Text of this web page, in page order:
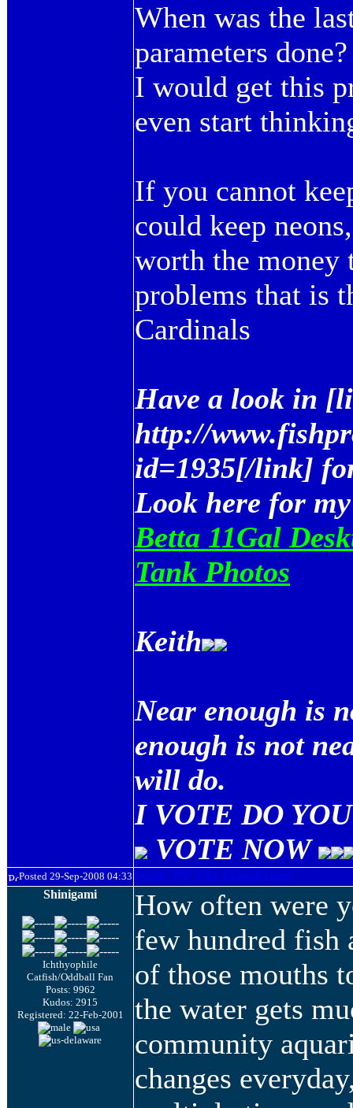
When was the
parameters done?
I would get this
even start
If you cannot
could keep
worth the money
problems that is
Cardinals
Have a look in
http://
id=1935[/link]
Look here for my
Betta 11Gal
Tank Photos
Keith
Near enough is
enough is not
will do.
I VOTE DO
VOTE NOW
Posted 29-Sep-2008 04:33
Shinigami
Ichthyophile
Catfish/Oddball Fan
Posts: 9962
Kudos: 2915
Registered: 22-Feb-2001
How often were
few hundred fish
of those mouths
the water gets
community
changes